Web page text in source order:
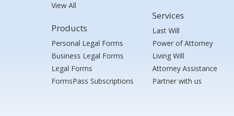
View All
Products
Personal Legal Forms
Business Legal Forms
Legal Forms
FormsPass Subscriptions
Services
Last Will
Power of Attorney
Living Will
Attorney Assistance
Partner with us